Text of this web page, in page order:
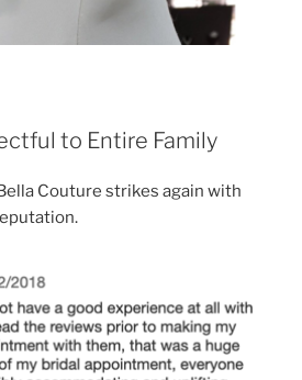
to Entire Family
Couture strikes again with